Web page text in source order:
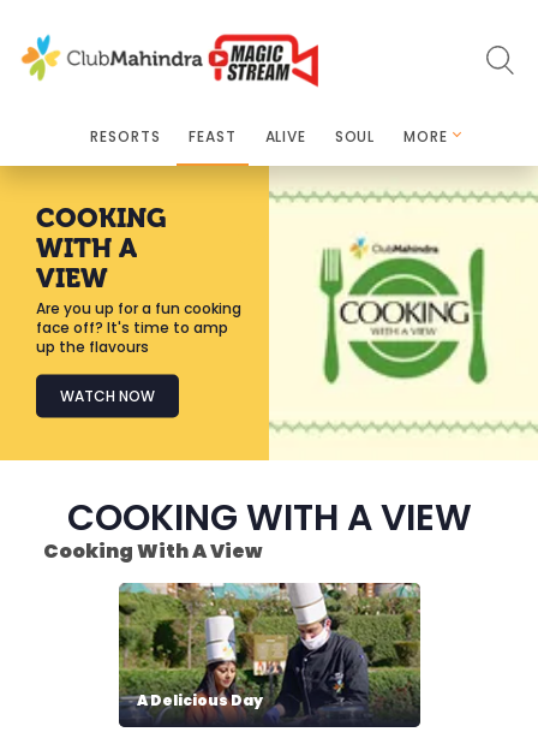
RESORTS FEAST ALIVE SOUL MORE
COOKING
WITH A
VIEW
Are you up for a fun cooking
face off? It's time to amp
up the flavours
WATCH NOW
COOKING WITH A VIEW
Cooking With A View
A Delicious Day